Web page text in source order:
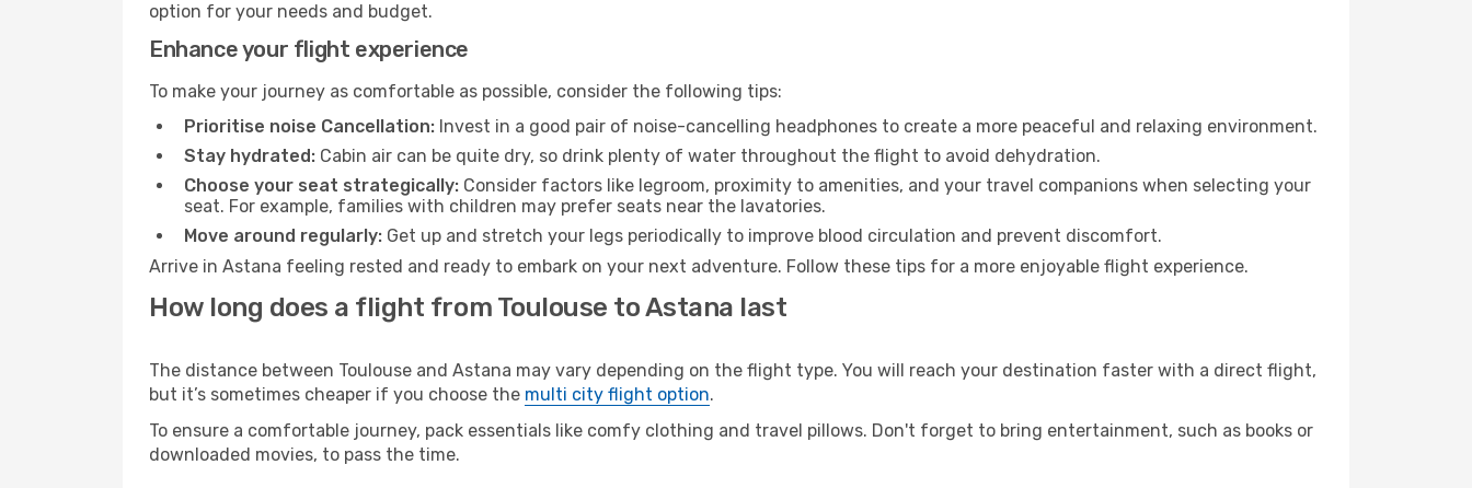
option for your needs and budget.
Enhance your flight experience
To make your journey as comfortable as possible, consider the following tips:
Prioritise noise Cancellation: Invest in a good pair of noise-cancelling headphones to create a more peaceful and relaxing environment.
Stay hydrated: Cabin air can be quite dry, so drink plenty of water throughout the flight to avoid dehydration.
Choose your seat strategically: Consider factors like legroom, proximity to amenities, and your travel companions when selecting your
seat. For example, families with children may prefer seats near the lavatories.
Move around regularly: Get up and stretch your legs periodically to improve blood circulation and prevent discomfort.
Arrive in Astana feeling rested and ready to embark on your next adventure. Follow these tips for a more enjoyable flight experience.
How long does a flight from Toulouse to Astana last
The distance between Toulouse and Astana may vary depending on the flight type. You will reach your destination faster with a direct flight,
but it’s sometimes cheaper if you choose the multi city flight option.
To ensure a comfortable journey, pack essentials like comfy clothing and travel pillows. Don't forget to bring entertainment, such as books or
downloaded movies, to pass the time.